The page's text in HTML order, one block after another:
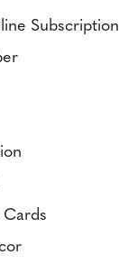
Subscription